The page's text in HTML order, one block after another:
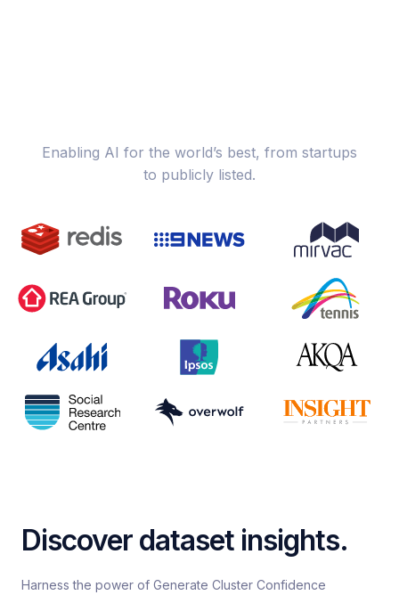
Enabling AI for the world’s best, from startups
to publicly listed.
Discover dataset insights.
Harness the power of Generate Cluster Confidence